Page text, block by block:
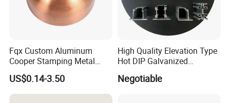
Company Profile
Fqx Custom Aluminum
Cooper Stamping Metal
Parts
US$0.14-3.50
High Quality Elevation Type
Hot DIP Galvanized
Fireproof Profiles for
Fireproof Curtain Wall
Negotiable